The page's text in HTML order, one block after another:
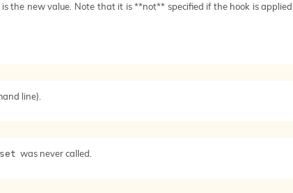
the new value. Note that it is **not** specified if the hook is
line).
set was never called.